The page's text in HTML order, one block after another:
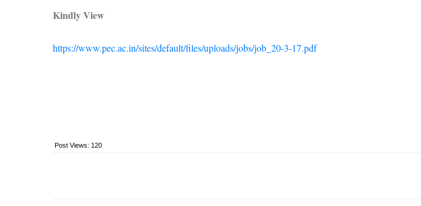
Kindly View
https://www.pec.ac.in/sites/default/files/uploads/jobs/job_20-3-17.pdf
Post Views: 120